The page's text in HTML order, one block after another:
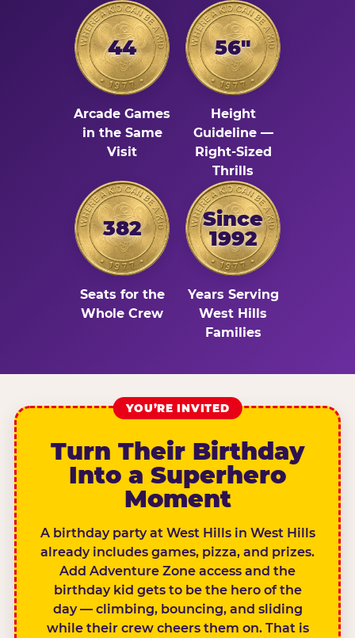
44
Arcade Games
in the Same
Visit
56"
Height
Guideline —
Right-Sized
Thrills
382
Seats for the
Whole Crew
Since
1992
Years Serving
West Hills
Families
YOU’RE INVITED
Turn Their Birthday
Into a Superhero
Moment
A birthday party at West Hills in West Hills
already includes games, pizza, and prizes.
Add Adventure Zone access and the
birthday kid gets to be the hero of the
day — climbing, bouncing, and sliding
while their crew cheers them on. That is